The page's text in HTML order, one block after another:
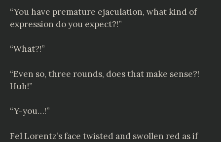
“You have premature ejaculation, what kind of
expression do you expect?!”
“What?!”
“Even so, three rounds, does that make sense?!
Huh!”
“Y-you…!”
Fel Lorentz’s face twisted and swollen red as if